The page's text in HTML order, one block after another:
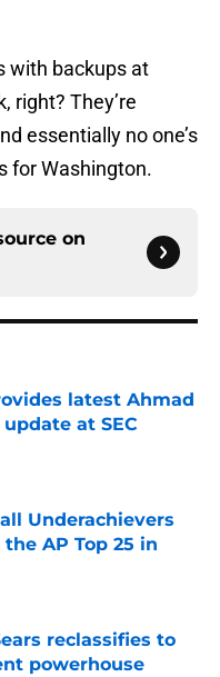
with backups at
right? They’re
essentially no one’s
for Washington.
on
latest Ahmad
at SEC
Date
Underachievers
AP Top 25 in
reclassifies to
powerhouse